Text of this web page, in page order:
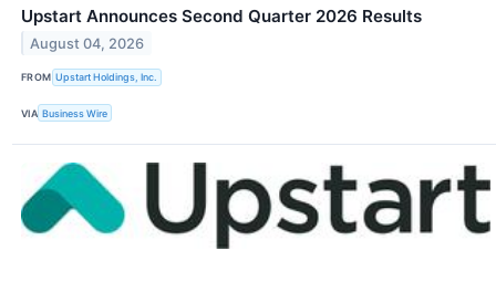
Upstart Announces Second Quarter 2026 Results
August 04, 2026
FROM Upstart Holdings, Inc.
VIA Business Wire